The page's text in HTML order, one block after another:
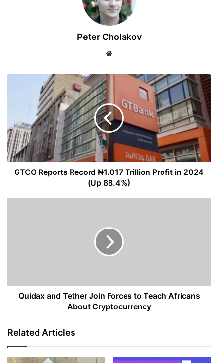
Peter Cholakov
Trillion
Profit
in
2024
(Up
88.4%)
GTCO Reports Record ₦1.017 Trillion Profit in 2024
(Up 88.4%)
About
Cryptocurrency
Quidax and Tether Join Forces to Teach Africans
About Cryptocurrency
Related Articles